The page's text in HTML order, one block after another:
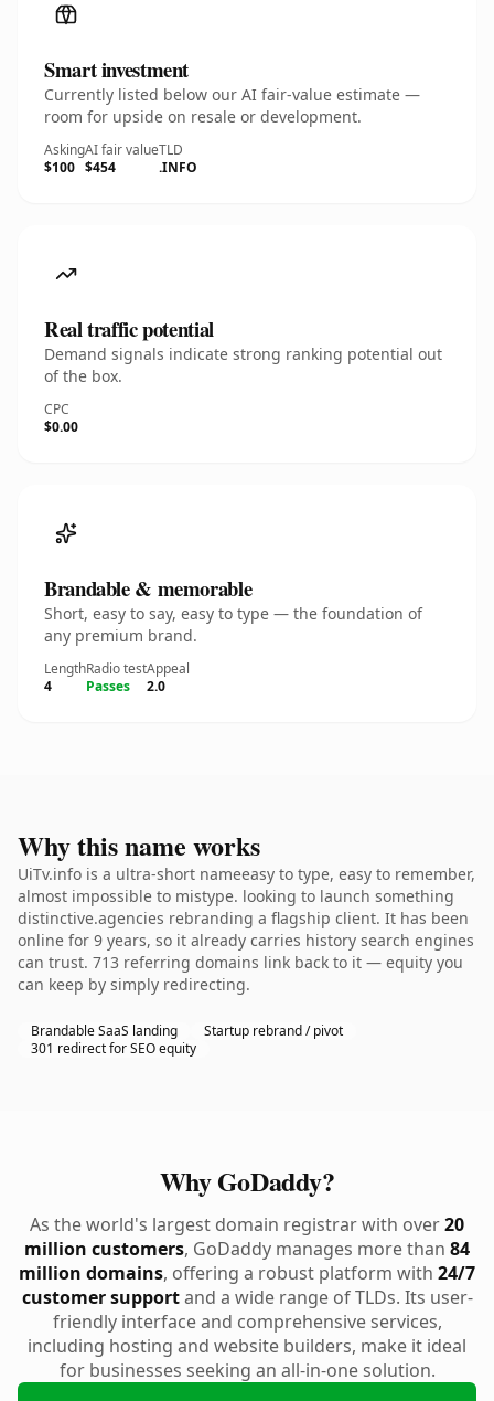
Smart investment
Currently listed below our AI fair-value estimate —
room for upside on resale or development.
Asking
$100
AI fair value
$454
TLD
.INFO
Real traffic potential
Demand signals indicate strong ranking potential out
of the box.
CPC
$0.00
Brandable & memorable
Short, easy to say, easy to type — the foundation of
any premium brand.
Length
4
Radio test
Passes
Appeal
2.0
Why this name works
UiTv.info is a ultra-short nameeasy to type, easy to remember,
almost impossible to mistype. looking to launch something
distinctive.agencies rebranding a flagship client. It has been
online for 9 years, so it already carries history search engines
can trust. 713 referring domains link back to it — equity you
can keep by simply redirecting.
Brandable SaaS landing
Startup rebrand / pivot
301 redirect for SEO equity
Why GoDaddy?
As the world's largest domain registrar with over20
million customers, GoDaddy manages more than 84
million domains, offering a robust platform with 24/7
customer supportand a wide range of TLDs. Its user-
friendly interface and comprehensive services,
including hosting and website builders, make it ideal
for businesses seeking an all-in-one solution.